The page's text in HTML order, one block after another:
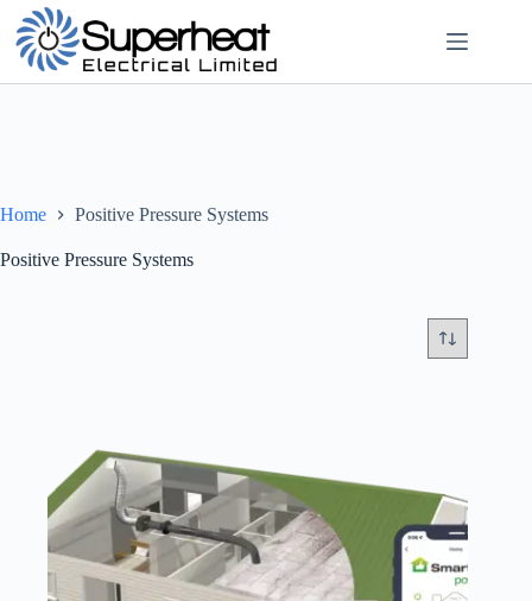
Skip
content
Home Positive Pressure Systems
Positive Pressure Systems